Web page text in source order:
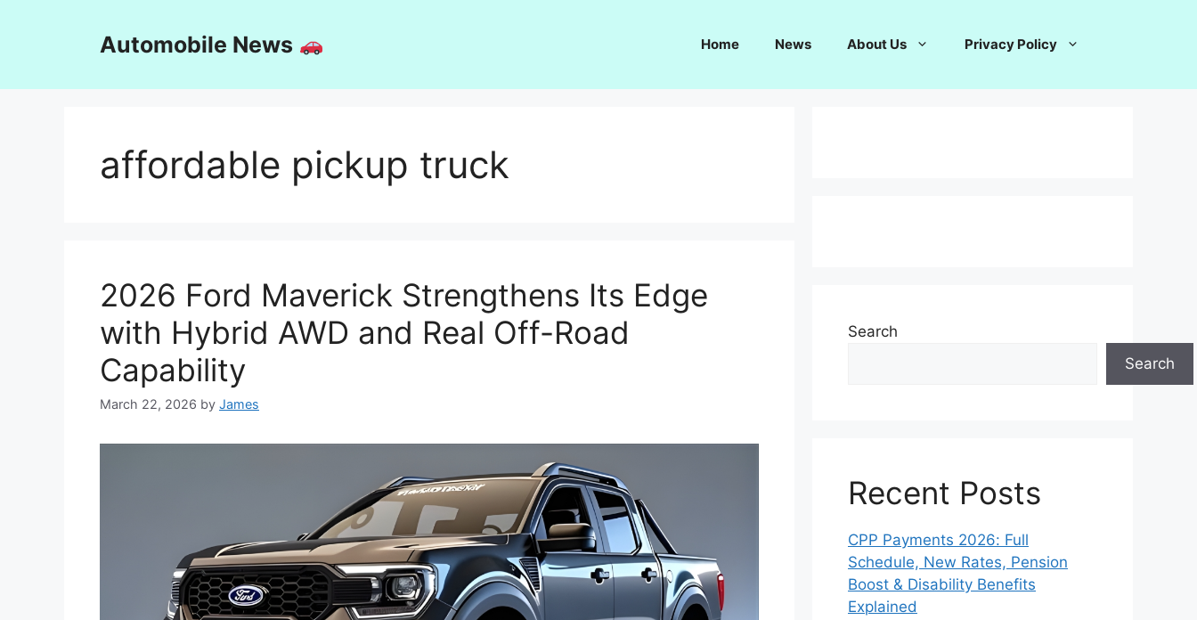
Automobile News Home News About Us Privacy Policy
affordable pickup truck
2026 Ford Maverick Strengthens Its Edge
with Hybrid AWD and Real Off-Road
Capability
March 22, 2026 by James
Search
Search
Recent Posts
CPP Payments 2026: Full
Schedule, New Rates, Pension
Boost & Disability Benefits
Explained